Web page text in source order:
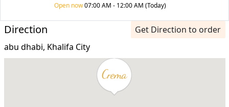
Open now07:00 AM - 12:00 AM (Today)
Direction
Get Direction to order
abu dhabi, Khalifa City